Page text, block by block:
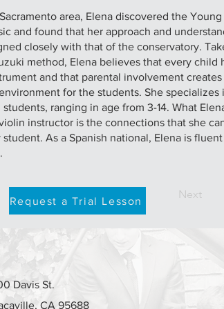
area, Elena discovered the
and found that her approach and
closely with that of the conservatory.
method, Elena believes that every child
and that parental involvement creates
for the students. She specializes
ranging in age from 3-14. What
instructor is the connections that she
As a Spanish national, Elena is
Request a Trial Lesson Next
Davis St.
CA 95688